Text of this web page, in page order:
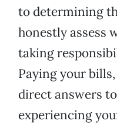
to determining
honestly assess
taking
Paying your
direct answers
experiencing